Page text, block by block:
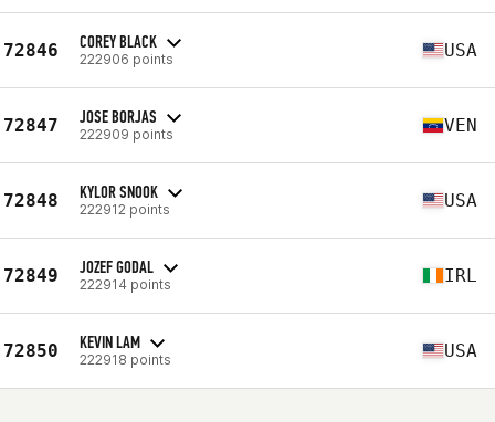
72846 COREY BLACK
222906 points USA
72847 JOSE BORJAS
222909 points VEN
72848 KYLOR SNOOK
222912 points USA
72849 JOZEF GODAL
222914 points IRL
72850 KEVIN LAM
222918 points USA